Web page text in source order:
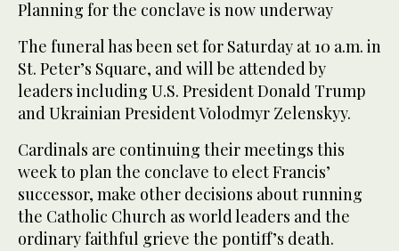
Planning for the conclave is now underway
The funeral has been set for Saturday at 10 a.m. in
St. Peter’s Square, and will be attended by
leaders including U.S. President Donald Trump
and Ukrainian President Volodmyr Zelenskyy.
Cardinals are continuing their meetings this
week to plan the conclave to elect Francis’
successor, make other decisions about running
the Catholic Church as world leaders and the
ordinary faithful grieve the pontiff’s death.